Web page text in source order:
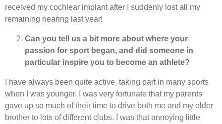
received my cochlear implant after I suddenly lost all my
remaining hearing last year!
Can you tell us a bit more about where your
passion for sport began, and did someone in
particular inspire you to become an athlete?
I have always been quite active, taking part in many sports
when I was younger. I was very fortunate that my parents
gave up so much of their time to drive both me and my older
brother to lots of different clubs. I was that annoying little